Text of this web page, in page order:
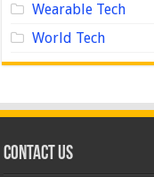
Wearable Tech
World Tech
Contact us